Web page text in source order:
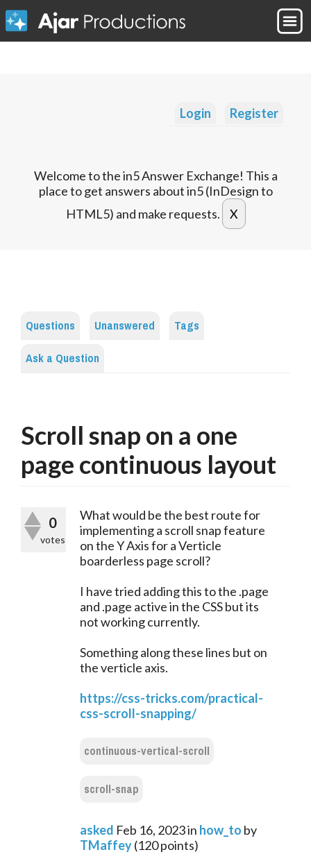
Login Register
Welcome to the in5 Answer Exchange! This a
place to get answers about in5 (InDesign to
HTML5) and make requests.
Questions Unanswered
Tags
Ask a Question
Scroll snap on a one
page continuous layout
0
votes
What would be the best route for
implementing a scroll snap feature
on the Y Axis for a Verticle
boarderless page scroll?
I have tried adding this to the .page
and .page active in the CSS but its
not working currently.
Something along these lines but on
the verticle axis.
https://css-tricks.com/practical-
css-scroll-snapping/
continuous-vertical-scroll
scroll-snap
asked Feb 16, 2023in how_to by
TMaffey(120points)